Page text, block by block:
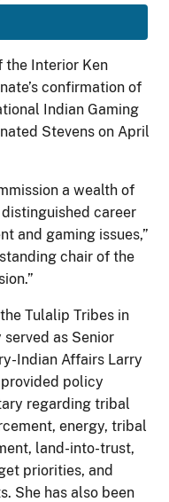
the Interior Ken
confirmation of
Indian Gaming
Stevens on April
a wealth of
career
and gaming issues,”
chair of the
Tulalip Tribes in
as Senior
Indian Affairs Larry
policy
regarding tribal
energy, tribal
land-into-trust,
priorities, and
She has also been